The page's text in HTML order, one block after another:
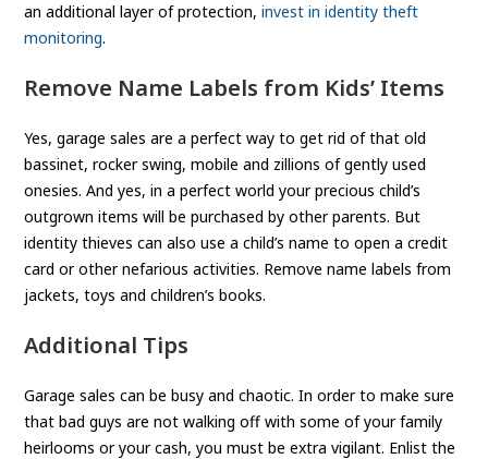
an additional layer of protection,invest in identity theft
monitoring.
Remove Name Labels from Kids’ Items
Yes, garage sales are a perfect way to get rid of that old
bassinet, rocker swing, mobile and zillions of gently used
onesies. And yes, in a perfect world your precious child’s
outgrown items will be purchased by other parents. But
identity thieves can also use a child’s name to open a credit
card or other nefarious activities. Remove name labels from
jackets, toys and children’s books.
Additional Tips
Garage sales can be busy and chaotic. In order to make sure
that bad guys are not walking off with some of your family
heirlooms or your cash, you must be extra vigilant. Enlist the